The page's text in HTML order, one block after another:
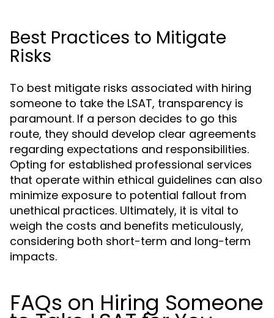
Best Practices to Mitigate
Risks
To best mitigate risks associated with hiring
someone to take the LSAT, transparency is
paramount. If a person decides to go this
route, they should develop clear agreements
regarding expectations and responsibilities.
Opting for established professional services
that operate within ethical guidelines can also
minimize exposure to potential fallout from
unethical practices. Ultimately, it is vital to
weigh the costs and benefits meticulously,
considering both short-term and long-term
impacts.
FAQs on Hiring Someone